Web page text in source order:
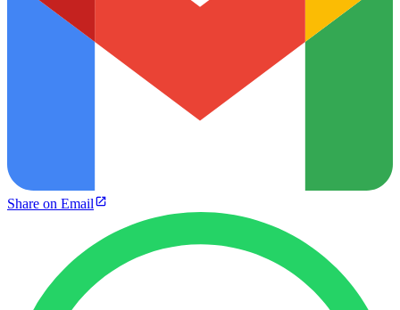
Share on Email